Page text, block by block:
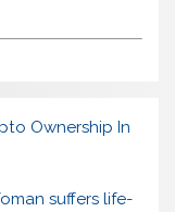
Ownership In
suffers life-